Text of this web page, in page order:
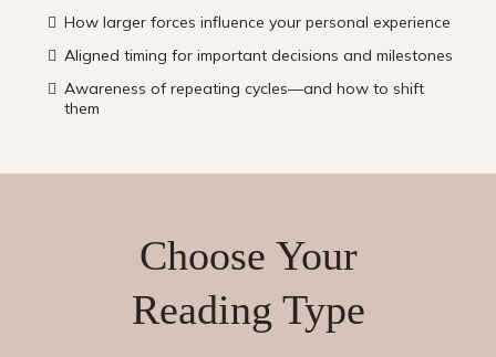
How larger forces influence your personal experience
Aligned timing for important decisions and milestones
Awareness of repeating cycles—and how to shift
them
Choose Your
Reading Type